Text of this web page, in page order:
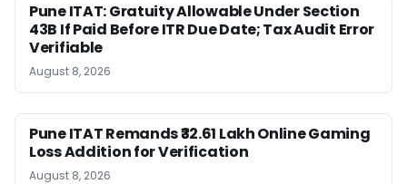
Pune ITAT: Gratuity Allowable Under Section
43B If Paid Before ITR Due Date; Tax Audit Error
Verifiable
August 8, 2026
Pune ITAT Remands ₹32.61 Lakh Online Gaming
Loss Addition for Verification
August 8, 2026